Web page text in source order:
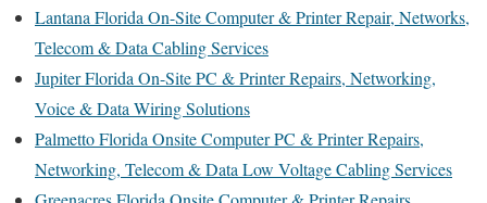
Lantana Florida On-Site Computer & Printer Repair, Networks,
Telecom & Data Cabling Services
Jupiter Florida On-Site PC & Printer Repairs, Networking,
Voice & Data Wiring Solutions
Palmetto Florida Onsite Computer PC & Printer Repairs,
Networking, Telecom & Data Low Voltage Cabling Services